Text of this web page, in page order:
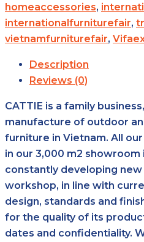
homeaccessories,
internationalfurniturefair,
vietnamfurniturefair,
Description
Reviews (0)
CATTIE is a family
manufacture of outdoor
furniture in Vietnam. All
in our 3,000 m2 showroom
constantly developing
workshop, in line with
design, standards and
for the quality of its
dates and confidentiality.